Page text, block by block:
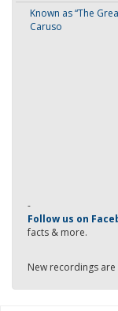
Known as “The
Caruso
-
Follow us on
facts & more.
New recordings